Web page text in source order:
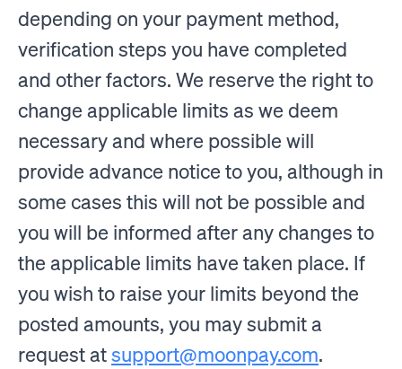
depending on your payment method,
verification steps you have completed
and other factors. We reserve the right to
change applicable limits as we deem
necessary and where possible will
provide advance notice to you, although in
some cases this will not be possible and
you will be informed after any changes to
the applicable limits have taken place. If
you wish to raise your limits beyond the
posted amounts, you may submit a
request atsupport@moonpay.com.